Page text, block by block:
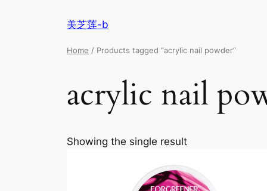
美芝莲-b
Home / Products tagged “acrylic nail powder”
acrylic nail
Showing the single result